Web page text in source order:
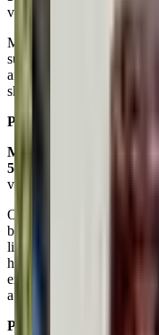
via google
My kids, now 7 and 4,
summer camp for the past
are kind and
skills and make friends.
Posted on:
Macy W
5.0
via google
Our son (4) is enrolled in
been great. He's the
little nervous about that
his needs and age level.
excited to go back! I
aftercare programs here!
Posted on: